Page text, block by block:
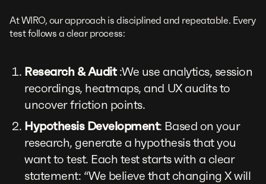
At WIRO, our approach is disciplined and repeatable. Every
test follows a clear process:
Research & Audit:We use analytics, session
recordings, heatmaps, and UX audits to
uncover friction points.
Hypothesis Development: Based on your
research, generate a hypothesis that you
want to test. Each test starts with a clear
statement: “We believe that changing X will